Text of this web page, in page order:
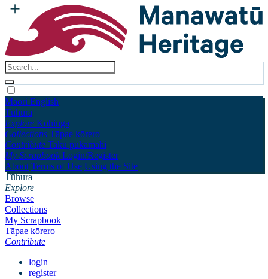
Māori English
Tūhura
Explore Kohinga
Collections Tāpae kōrero
Contribute Taku pukamahi
My Scrapbook Login/Register
About Terms of Use Using the Site
Tūhura
Explore
Browse
Collections
My Scrapbook
Tāpae kōrero
Contribute
login
register